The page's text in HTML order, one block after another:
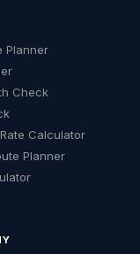
Planner
Check
Calculator
Planner